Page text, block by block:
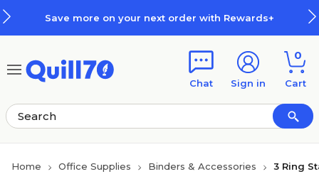
Save more on your next order with Rewards+
Chat Sign in
0
Cart
Home Office Supplies Binders & Accessories 3 Ring